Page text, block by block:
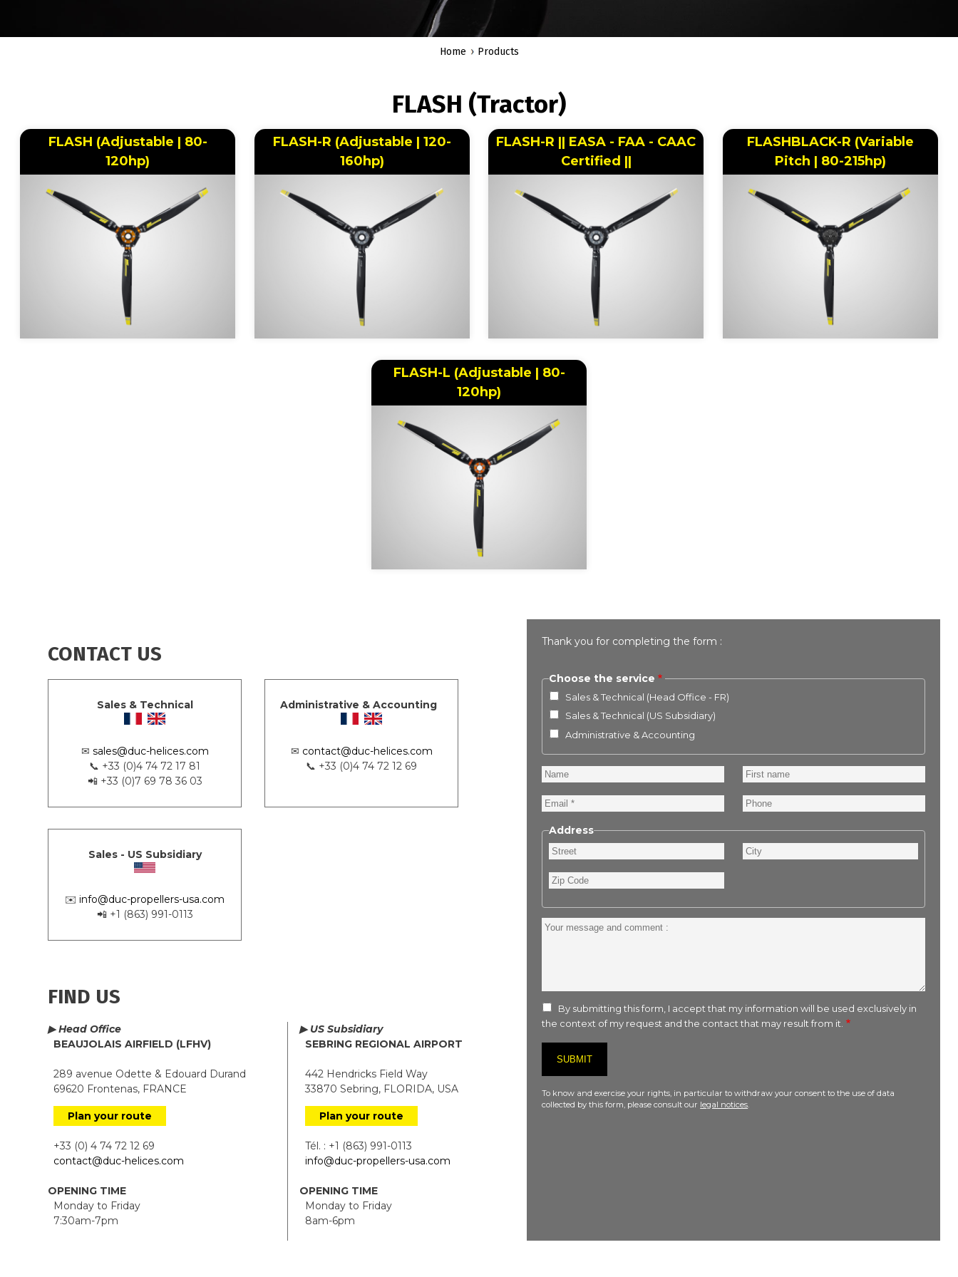
Home Products
FLASH (Tractor)
FLASH (Adjustable | 80-
120hp)
FLASH-R (Adjustable | 120-
160hp)
FLASH-R || EASA - FAA - CAAC
Certified ||
FLASHBLACK-R (Variable
Pitch | 80-215hp)
FLASH-L (Adjustable | 80-
120hp)
CONTACT US
Sales & Technical
✉ sales@duc-helices.com
📞 +33 (0)4 74 72 17 81
📲 +33 (0)7 69 78 36 03
Administrative & Accounting
✉ contact@duc-helices.com
📞 +33 (0)4 74 72 12 69
Sales - US Subsidiary
✉️info@duc-propellers-usa.com
📲 +1 (863) 991-0113
FIND US
▶ Head Office
BEAUJOLAIS AIRFIELD (LFHV)
289 avenue Odette & Edouard Durand
69620 Frontenas, FRANCE
Plan your route
+33 (0) 4 74 72 12 69
contact@duc-helices.com
OPENING TIME
Monday to Friday
7:30am-7pm
▶ US Subsidiary
SEBRING REGIONAL AIRPORT
442 Hendricks Field Way
33870 Sebring, FLORIDA, USA
Plan your route
Tél. : +1 (863) 991-0113
info@duc-propellers-usa.com
OPENING TIME
Monday to Friday
8am-6pm
Thank you for completing the form :
Choose the service
Sales & Technical (Head Office - FR)
Sales & Technical (US Subsidiary)
Administrative & Accounting
Name
First
name
Email
Phone
Address
Street City
Zip
Code
Your
By submitting this form, I accept that my information will be used exclusively in
the context of my request and the contact that may result from it.
To know and exercise your rights, in particular to withdraw your consent to the use of data
collected by this form, please consult our legal notices.